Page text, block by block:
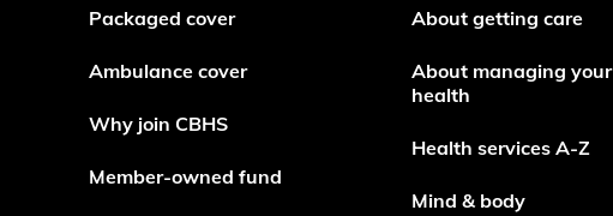
Packaged cover
Ambulance cover
Why join CBHS
Member-owned fund
About getting care
About managing your
health
Health services A-Z
Mind & body